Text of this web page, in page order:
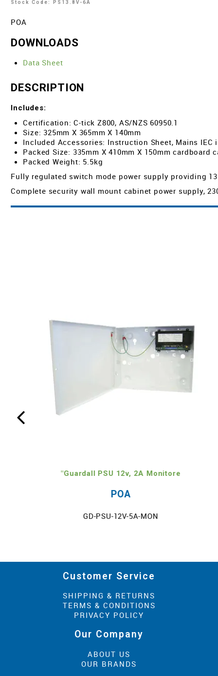
Stock Code: PS13.8V-6A
POA
DOWNLOADS
Data Sheet
DESCRIPTION
Includes:
Certification: C-tick Z800, AS/NZS 60950.1
Size: 325mm X 365mm X 140mm
Included Accessories: Instruction Sheet, Mains IEC
Packed Size: 335mm X 410mm X 150mm cardboard
Packed Weight: 5.5kg
Fully regulated switch mode power supply providing
Complete security wall mount cabinet power supply,
"Guardall PSU 12v, 2A Monitore
POA
GD-PSU-12V-5A-MON
Customer Service
SHIPPING & RETURNS
TERMS & CONDITIONS
PRIVACY POLICY
Our Company
ABOUT US
OUR BRANDS